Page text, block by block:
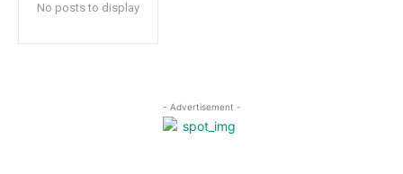
No posts to display
- Advertisement -